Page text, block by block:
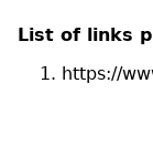
List of links
https://